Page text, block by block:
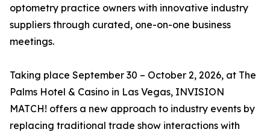
optometry practice owners with innovative industry
suppliers through curated, one-on-one business
meetings.
Taking place September 30 – October 2, 2026, at The
Palms Hotel & Casino in Las Vegas, INVISION
MATCH! offers a new approach to industry events by
replacing traditional trade show interactions with